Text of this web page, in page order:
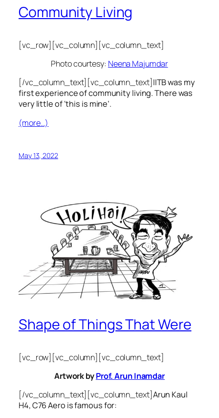
Community Living
[vc_row][vc_column][vc_column_text]
Photo courtesy: Neena Majumdar
[/vc_column_text][vc_column_text]IITB was my
first experience of community living. There was
very little of ‘this is mine’.
(more…)
May 13, 2022
Shape of Things That Were
[vc_row][vc_column][vc_column_text]
Artwork byProf. Arun Inamdar
[/vc_column_text][vc_column_text]Arun Kaul
H4, C76 Aero is famous for: